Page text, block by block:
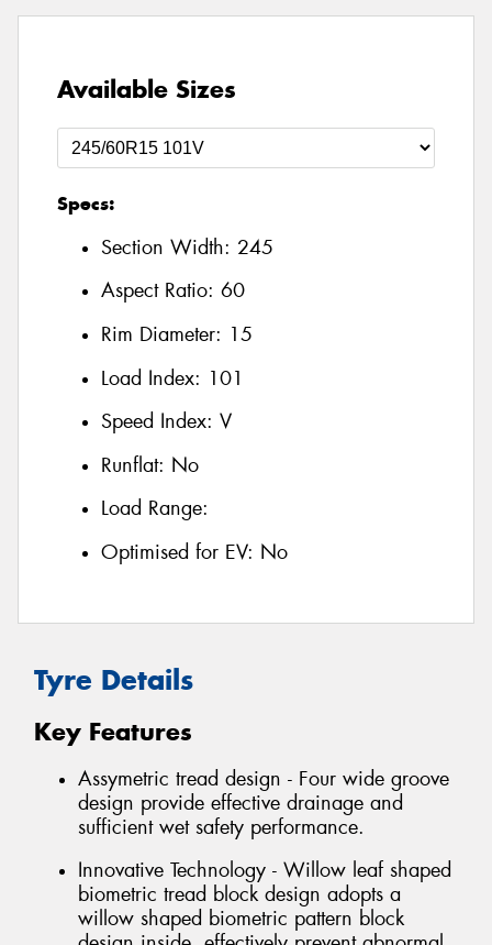
Available Sizes
Specs:
Section Width: 245
Aspect Ratio: 60
Rim Diameter: 15
Load Index: 101
Speed Index: V
Runflat: No
Load Range:
Optimised for EV: No
Tyre Details
Key Features
Assymetric tread design - Four wide groove
design provide effective drainage and
sufficient wet safety performance.
Innovative Technology - Willow leaf shaped
biometric tread block design adopts a
willow shaped biometric pattern block